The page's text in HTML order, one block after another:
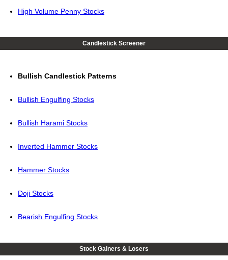
High Volume Penny Stocks
Candlestick Screener
Bullish Candlestick Patterns
Bullish Engulfing Stocks
Bullish Harami Stocks
Inverted Hammer Stocks
Hammer Stocks
Doji Stocks
Bearish Engulfing Stocks
Stock Gainers & Losers